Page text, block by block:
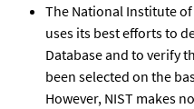
The National Institute
uses its best efforts to
Database and to verify
been selected on the
However, NIST makes